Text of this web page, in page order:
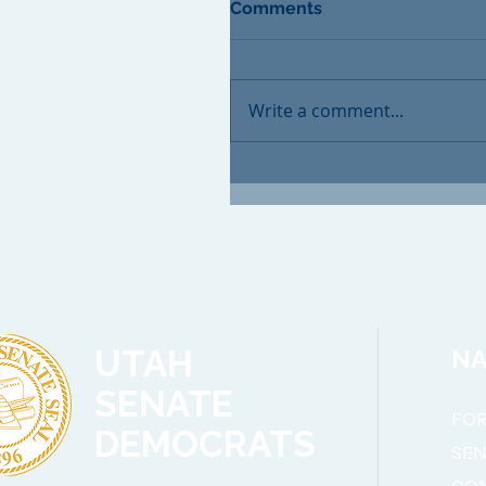
Comments
Write a comment...